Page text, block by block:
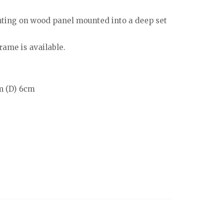
on wood panel mounted into a deep set
is available.
(D) 6cm